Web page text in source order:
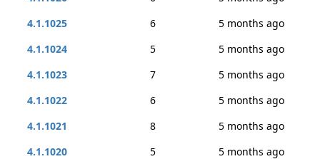
4.1.1025
6
5 months ago
4.1.1024
5
5 months ago
4.1.1023
7
5 months ago
4.1.1022
6
5 months ago
4.1.1021
8
5 months ago
4.1.1020
5
5 months ago